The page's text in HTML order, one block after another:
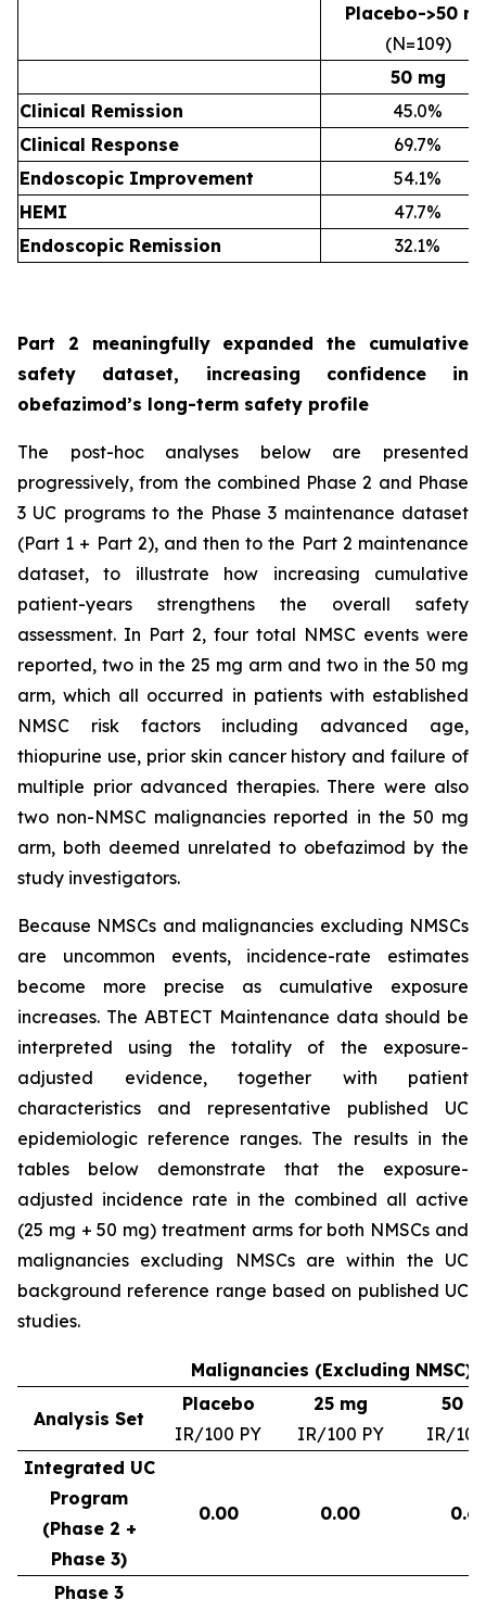
Placebo->50
(N=109)
50 mg
Clinical Remission
45.0%
Clinical Response
69.7%
Endoscopic Improvement
54.1%
HEMI
47.7%
Endoscopic Remission
32.1%
Part 2 meaningfully expanded the cumulative
safety dataset, increasing confidence in
obefazimod’s long-term safety profile
The post-hoc analyses below are presented
progressively, from the combined Phase 2 and Phase
3 UC programs to the Phase 3 maintenance dataset
(Part 1 + Part 2), and then to the Part 2 maintenance
dataset, to illustrate how increasing cumulative
patient-years strengthens the overall safety
assessment. In Part 2, four total NMSC events were
reported, two in the 25 mg arm and two in the 50 mg
arm, which all occurred in patients with established
NMSC risk factors including advanced age,
thiopurine use, prior skin cancer history and failure of
multiple prior advanced therapies. There were also
two non-NMSC malignancies reported in the 50 mg
arm, both deemed unrelated to obefazimod by the
study investigators.
Because NMSCs and malignancies excluding NMSCs
are uncommon events, incidence-rate estimates
become more precise as cumulative exposure
increases. The ABTECT Maintenance data should be
interpreted using the totality of the exposure-
adjusted evidence, together with patient
characteristics and representative published UC
epidemiologic reference ranges. The results in the
tables below demonstrate that the exposure-
adjusted incidence rate in the combined all active
(25 mg + 50 mg) treatment arms for both NMSCs and
malignancies excluding NMSCs are within the UC
background reference range based on published UC
studies.
Malignancies (Excluding NMSC)
Analysis Set
Placebo
IR/100 PY
25 mg
IR/100 PY
50
IR/
Integrated UC
Program
(Phase 2 +
Phase 3)
0.00 0.00
Phase 3